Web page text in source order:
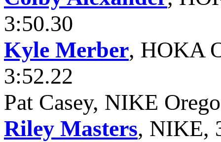
3:50.30
Kyle Merber, HOKA
3:52.22
Pat Casey, NIKE
Riley Masters, NIKE,